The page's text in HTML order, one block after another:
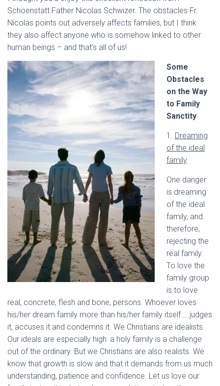
Schoenstatt Father Nicolas Schwizer. The obstacles Fr.
Nicolas points out adversely affects families, but I think
they also affect anyone who is somehow linked to other
human beings – and that’s all of us!
Some
Obstacles
on the Way
to Family
Sanctity
1. Dreaming
of the ideal
family
One danger
is dreaming
of the ideal
family, and
therefore,
rejecting the
real family.
To love the
family group
is to love
real, concrete, flesh and bone, persons. Whoever loves
his/her dream family more than his/her family itself…..judges
it, accuses it and condemns it. We Christians are idealists.
Our ideals are especially high: a holy family is a challenge
out of the ordinary. But we Christians are also realists. We
know that growth is slow and that it demands from us much
understanding, patience and confidence. Let us love our